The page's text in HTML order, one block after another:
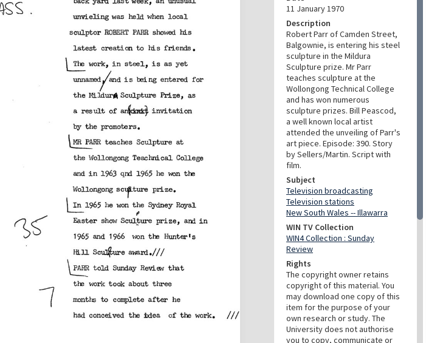
11 January 1970
Description
Robert Parr of Camden Street,
Balgownie, is entering his steel
sculpture in the Mildura
Sculpture prize. Mr Parr
teaches sculpture at the
Wollongong Technical College
and has won numerous
sculpture prizes. Bill Peascod,
a well known local artist
attended the unveiling of Parr's
art piece. Episode: 390. Story
by Sellers/Martin. Script with
film.
Subject
Television broadcasting
Television stations
New South Wales -- Illawarra
WIN TV Collection
WIN4 Collection : Sunday
Review
Rights
The copyright owner retains
copyright of this material. You
may download one copy of this
item for the purpose of your
own research or study. The
University does not authorise
you to copy, communicate or